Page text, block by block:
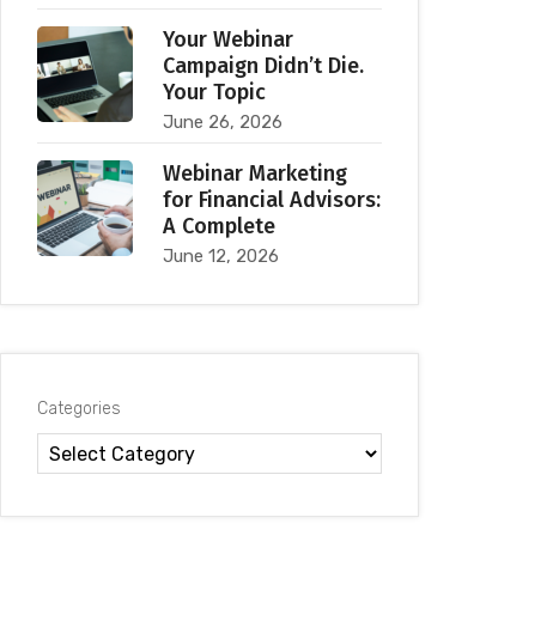
Your Webinar
Campaign Didn’t Die.
Your Topic
June 26, 2026
Webinar Marketing
for Financial Advisors:
A Complete
June 12, 2026
Categories